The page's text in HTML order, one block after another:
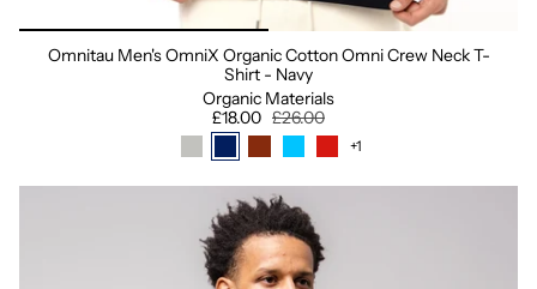
Omnitau Men's OmniX Organic Cotton Omni Crew Neck T-
Shirt - Navy
Organic Materials
£18.00 £26.00
+1